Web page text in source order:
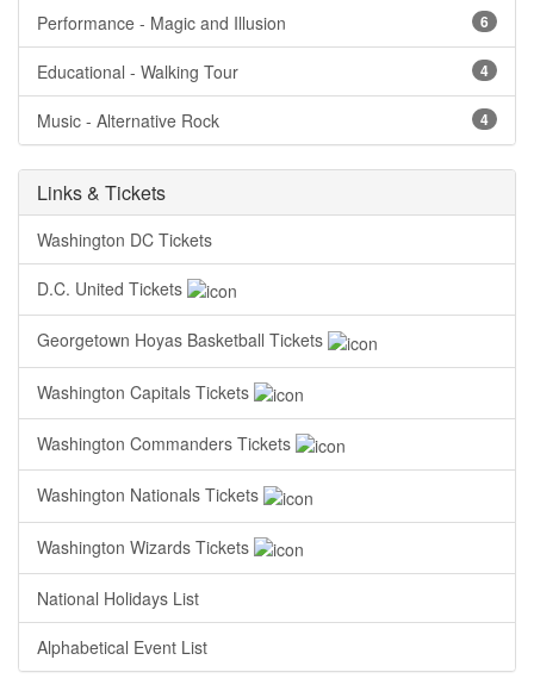
Performance - Magic and Illusion 6
Educational - Walking Tour 4
Music - Alternative Rock 4
Links & Tickets
Washington DC Tickets
D.C. United Tickets
Georgetown Hoyas Basketball Tickets
Washington Capitals Tickets
Washington Commanders Tickets
Washington Nationals Tickets
Washington Wizards Tickets
National Holidays List
Alphabetical Event List